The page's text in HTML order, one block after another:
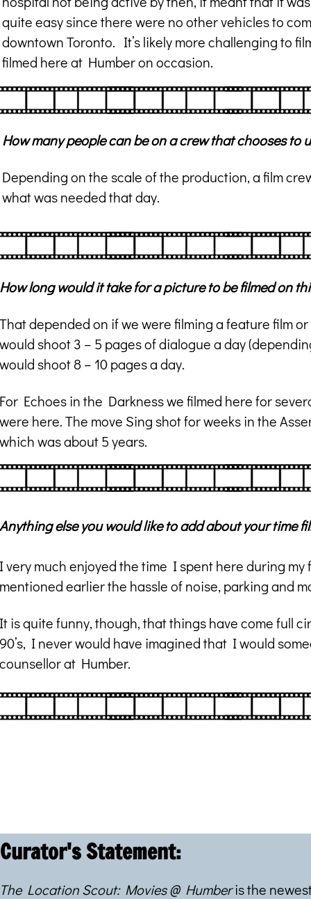
quite easy since there were no other vehicles to
downtown Toronto. It’s likely more challenging to
filmed here at Humber on occasion.
How many people can be on a crew that chooses to
Depending on the scale of the production, a film
what was needed that day.
How long would it take for a picture to be filmed on
That depended on if we were filming a feature film
would shoot 3 – 5 pages of dialogue a day
would shoot 8 – 10 pages a day.
For Echoes in the Darkness we filmed here for
were here. The move Sing shot for weeks in the
which was about 5 years.
Anything else you would like to add about your time
I very much enjoyed the time I spent here during
mentioned earlier the hassle of noise, parking and
It is quite funny, though, that things have come full
90’s, I never would have imagined that I would
counsellor at Humber.
Curator's Statement:
The Location Scout: Movies @ Humberis the